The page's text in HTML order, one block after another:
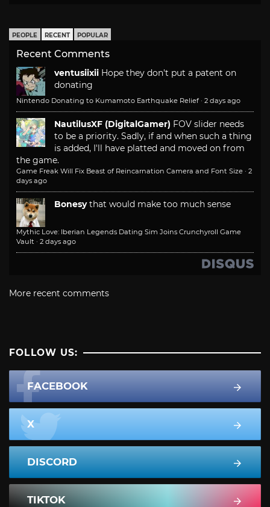
PEOPLE RECENT POPULAR
Recent Comments
ventusiixii Hope they don't put a patent on
donating
Nintendo Donating to Kumamoto Earthquake Relief · 2 days ago
NautilusXF (DigitalGamer) FOV slider needs
to be a priority. Sadly, if and when such a thing
is added, I'll have platted and moved on from
the game.
Game Freak Will Fix Beast of Reincarnation Camera and Font Size · 2
days ago
Bonesy that would make too much sense
Mythic Love: Iberian Legends Dating Sim Joins Crunchyroll Game
Vault · 2 days ago
More recent comments
FOLLOW US:
FACEBOOK
X
DISCORD
TIKTOK